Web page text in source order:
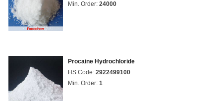
Min. Order: 24000
Procaine Hydrochloride
HS Code: 2922499100
Min. Order: 1